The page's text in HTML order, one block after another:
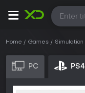
All
Home Games Simulation
PC PS4